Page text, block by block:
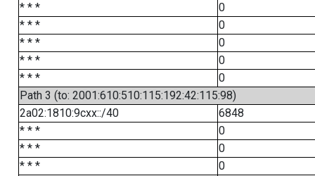
* * *
0
* * *
0
* * *
0
* * *
0
* * *
0
Path 3 (to: 2001:610:510:115:192:42:115:98)
2a02:1810:9cxx::/40
6848
* * *
0
* * *
0
* * *
0